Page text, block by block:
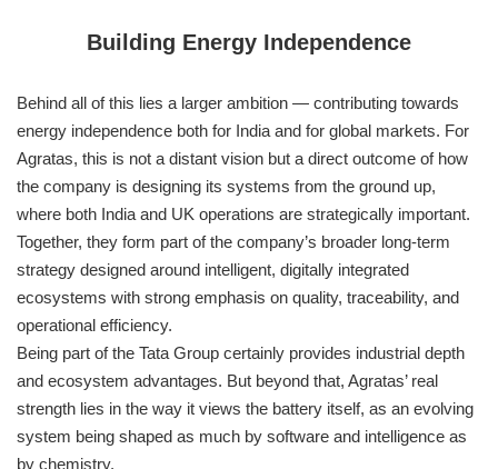
Building Energy Independence
Behind all of this lies a larger ambition — contributing towards
energy independence both for India and for global markets. For
Agratas, this is not a distant vision but a direct outcome of how
the company is designing its systems from the ground up,
where both India and UK operations are strategically important.
Together, they form part of the company’s broader long-term
strategy designed around intelligent, digitally integrated
ecosystems with strong emphasis on quality, traceability, and
operational efficiency.
Being part of the Tata Group certainly provides industrial depth
and ecosystem advantages. But beyond that, Agratas’ real
strength lies in the way it views the battery itself, as an evolving
system being shaped as much by software and intelligence as
by chemistry.